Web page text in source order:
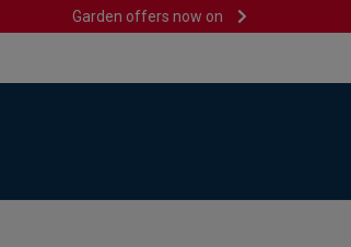
Garden offers now on